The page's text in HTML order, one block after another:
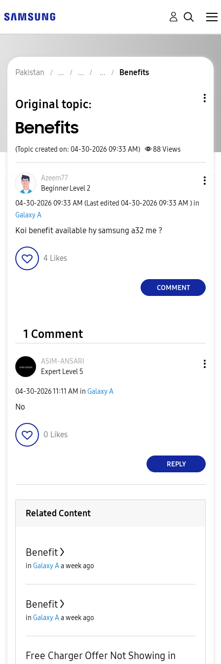
Pakistan Benefits
Original topic:
Benefits
(Topic created on: 04-30-2026 09:33 AM) 88Views
Azeem77
Beginner Level 2
‎04-30-2026 09:33 AM (Last edited ‎04-30-2026 09:33 AM ) in
Galaxy A
Koi benefit available hy samsung a32 me ?
4 Likes
COMMENT
1 Comment
ASIM-ANSARI
Expert Level 5
‎04-30-202611:11 AM in Galaxy A
No
0 Likes
REPLY
Related Content
Benefit
in Galaxy Aa week ago
Benefit
in Galaxy Aa week ago
Free Charger Offer Not Showing in